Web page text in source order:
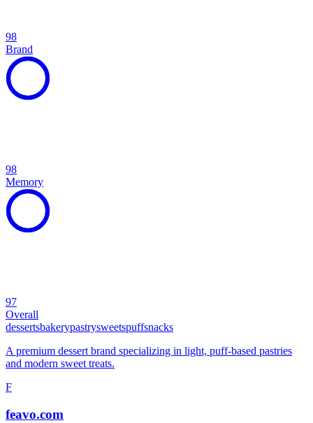
98
Brand
98
Memory
97
Overall
dessertsbakerypastrysweetspuffsnacks
A premium dessert brand specializing in light, puff-based pastries
and modern sweet treats.
F
feavo.com